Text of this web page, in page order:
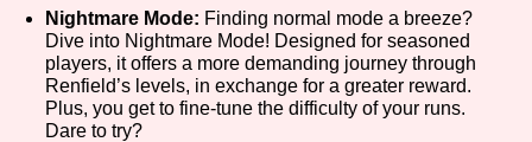
Run Time
Nightmare Mode: Finding normal mode a breeze?
Dive into Nightmare Mode! Designed for seasoned
players, it offers a more demanding journey through
Renfield’s levels, in exchange for a greater reward.
Plus, you get to fine-tune the difficulty of your runs.
Dare to try?